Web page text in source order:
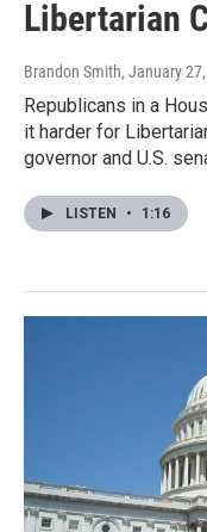
Libertarian
Brandon Smith, January
Republicans in a
it harder for
governor and U.S.
LISTEN • 1:16